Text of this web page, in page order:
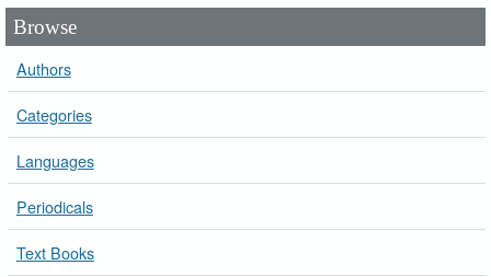
Browse
Authors
Categories
Languages
Periodicals
Text Books